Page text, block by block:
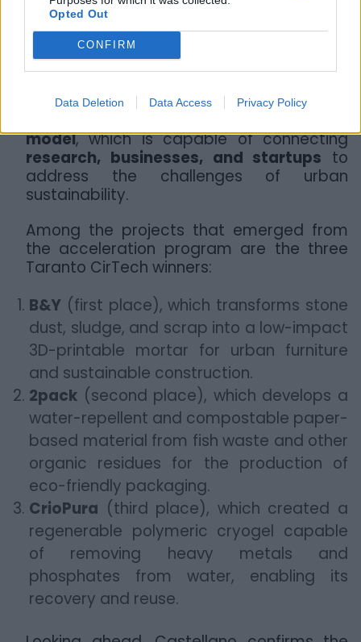
Opted Out
CONFIRM
Data Deletion Data Access Privacy Policy
“and in the coming months, we will
continue to support the projects so that
they can meet investors and develop new
local collaborations.”
For Tondo, Taranto CirTech represents an
model, which is capable of connecting
research, businesses, and startups to
address the challenges of urban
sustainability.
Among the projects that emerged from
the acceleration program are the three
Taranto CirTech winners:
B&Y (first place), which transforms stone
dust, sludge, and scrap into a low-impact
3D-printable mortar for urban furniture
and sustainable construction.
2pack (second place), which develops a
water-repellent and compostable paper-
based material from fish waste and other
organic residues for the production of
eco-friendly packaging.
CrioPura (third place), which created a
regenerable polymeric cryogel capable
of removing heavy metals and
phosphates from water, enabling its
recovery and reuse.